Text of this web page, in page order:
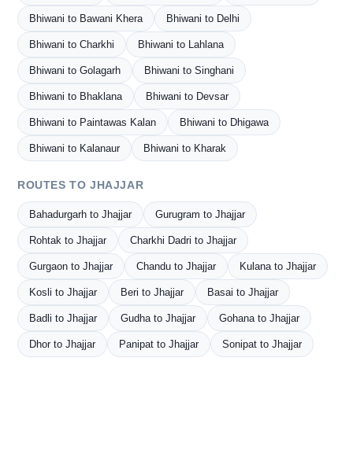
Bhiwani to Bawani Khera Bhiwani to Delhi
Bhiwani to Charkhi Bhiwani to Lahlana
Bhiwani to Golagarh Bhiwani to Singhani
Bhiwani to Bhaklana Bhiwani to Devsar
Bhiwani to Paintawas Kalan Bhiwani to Dhigawa
Bhiwani to Kalanaur Bhiwani to Kharak
ROUTES TO JHAJJAR
Bahadurgarh to Jhajjar Gurugram to Jhajjar
Rohtak to Jhajjar Charkhi Dadri to Jhajjar
Gurgaon to Jhajjar Chandu to Jhajjar Kulana to Jhajjar
Kosli to Jhajjar Beri to Jhajjar Basai to Jhajjar
Badli to Jhajjar Gudha to Jhajjar Gohana to Jhajjar
Dhor to Jhajjar Panipat to Jhajjar Sonipat to Jhajjar